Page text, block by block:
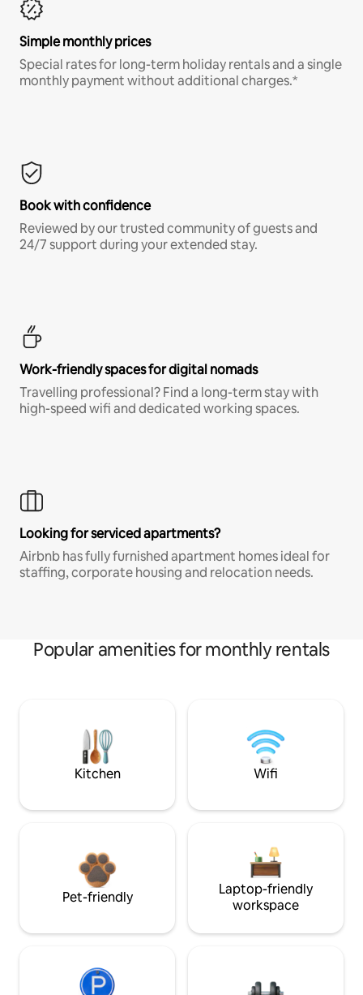
Simple monthly prices
Special rates for long-term holiday rentals and a single
monthly payment without additional charges.*
Book with confidence
Reviewed by our trusted community of guests and
24/7 support during your extended stay.
Work-friendly spaces for digital nomads
Travelling professional? Find a long-term stay with
high-speed wifi and dedicated working spaces.
Looking for serviced apartments?
Airbnb has fully furnished apartment homes ideal for
staffing, corporate housing and relocation needs.
Popular amenities for monthly rentals
Kitchen Wifi
Pet-friendly
Laptop-friendly
workspace